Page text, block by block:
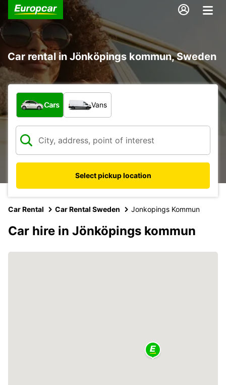
Car rental in Jönköpings kommun, Sweden
What type of vehicle?
Cars Vans
Select pickup location
Car Rental Car Rental Sweden Jonkopings Kommun
Car hire in Jönköpings kommun